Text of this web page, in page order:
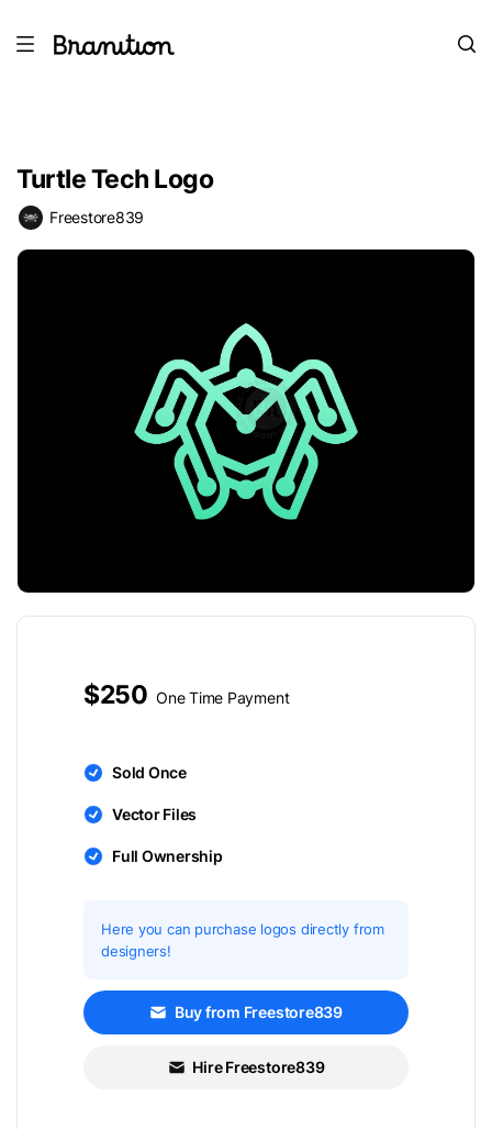
Turtle Tech Logo
Freestore839
$250 One Time Payment
Sold Once
Vector Files
Full Ownership
Here you can purchase logos directly from
designers!
Buy from Freestore839
Hire Freestore839